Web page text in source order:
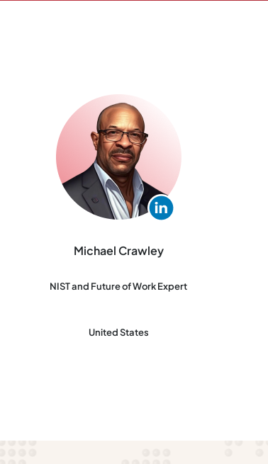
Michael Crawley
NIST and Future of Work Expert
United States​